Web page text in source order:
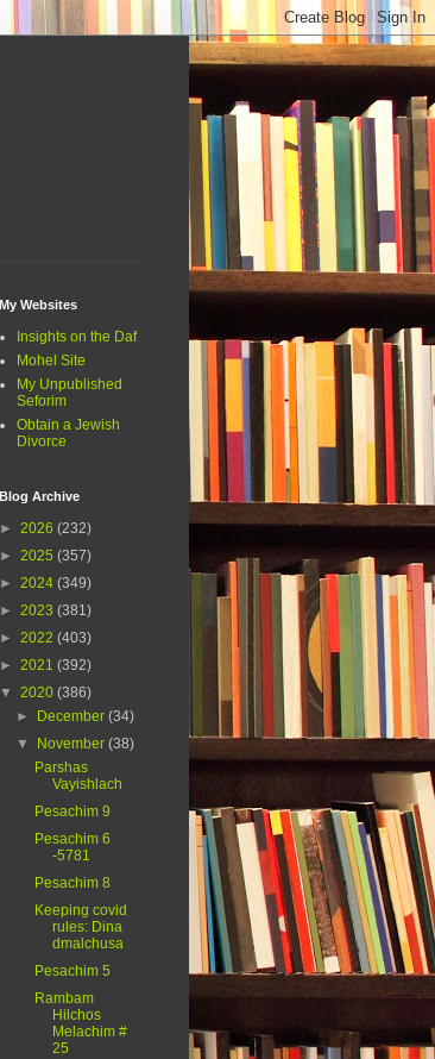
My Websites
Insights on the Daf
Mohel Site
My Unpublished
Seforim
Obtain a Jewish
Divorce
Blog Archive
► 2026 (232)
► 2025 (357)
► 2024 (349)
► 2023 (381)
► 2022 (403)
► 2021 (392)
▼ 2020 (386)
►
December(34)
▼
November(38)
Parshas
Vayishlach
Pesachim 9
Pesachim 6
-5781
Pesachim 8
Keeping covid
rules: Dina
dmalchusa
Pesachim 5
Rambam
Hilchos
Melachim #
25